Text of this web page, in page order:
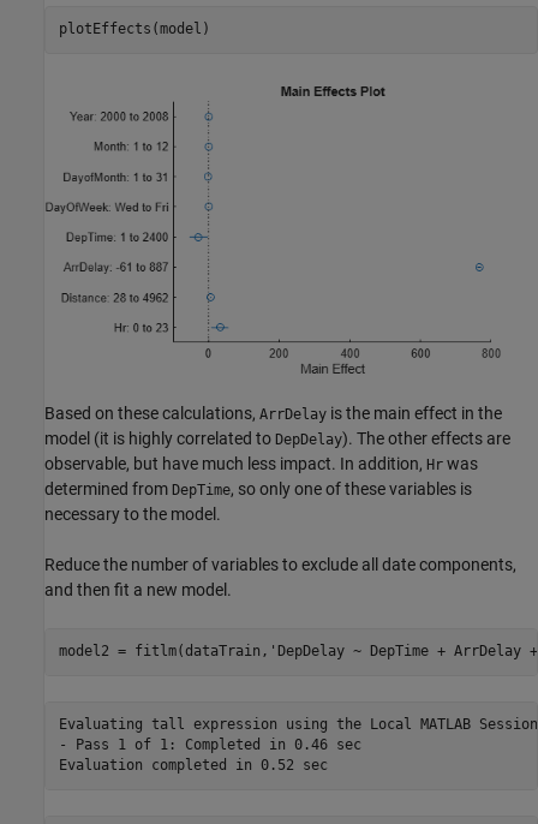
plotEffects(model)
Based on these calculations, ArrDelay is the main effect in the
model (it is highly correlated to DepDelay). The other effects are
observable, but have much less impact. In addition, Hr was
determined from DepTime, so only one of these variables is
necessary to the model.
Reduce the number of variables to exclude all date components,
and then fit a new model.
model2 = fitlm(dataTrain, 'DepDelay ~ DepTime + ArrDelay
Evaluating tall expression using the Local MATLAB
- Pass 1 of 1: Completed in 0.46 sec